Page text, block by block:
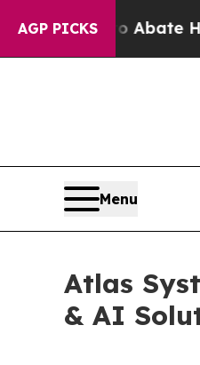
AGP PICKS
Fund to Abate Harms
Menu
Atlas
& AI